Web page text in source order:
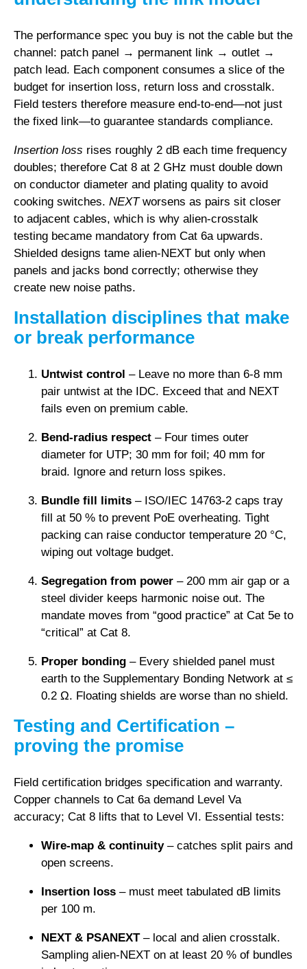
The performance spec you buy is not the cable but the
channel: patch panel → permanent link → outlet →
patch lead. Each component consumes a slice of the
budget for insertion loss, return loss and crosstalk.
Field testers therefore measure end-to-end—not just
the fixed link—to guarantee standards compliance.
Insertion loss rises roughly 2 dB each time frequency
doubles; therefore Cat 8 at 2 GHz must double down
on conductor diameter and plating quality to avoid
cooking switches. NEXTworsens as pairs sit closer
to adjacent cables, which is why alien-crosstalk
testing became mandatory from Cat 6a upwards.
Shielded designs tame alien-NEXT but only when
panels and jacks bond correctly; otherwise they
create new noise paths.
Installation disciplines that make
or break performance
Untwist control – Leave no more than 6-8 mm
pair untwist at the IDC. Exceed that and NEXT
fails even on premium cable.
Bend-radius respect – Four times outer
diameter for UTP; 30 mm for foil; 40 mm for
braid. Ignore and return loss spikes.
Bundle fill limits – ISO/IEC 14763-2 caps tray
fill at 50 % to prevent PoE overheating. Tight
packing can raise conductor temperature 20 °C,
wiping out voltage budget.
Segregation from power – 200 mm air gap or a
steel divider keeps harmonic noise out. The
mandate moves from “good practice” at Cat 5e to
“critical” at Cat 8.
Proper bonding – Every shielded panel must
earth to the Supplementary Bonding Network at ≤
0.2 Ω. Floating shields are worse than no shield.
Testing and Certification –
proving the promise
Field certification bridges specification and warranty.
Copper channels to Cat 6a demand Level Va
accuracy; Cat 8 lifts that to Level VI. Essential tests:
Wire-map & continuity– catches split pairs and
open screens.
Insertion loss – must meet tabulated dB limits
per 100 m.
NEXT & PSANEXT– local and alien crosstalk.
Sampling alien-NEXT on at least 20 % of bundles